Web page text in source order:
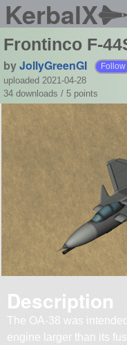
KerbalX
Frontinco F-
byJollyGreenGI Follow
uploaded 2021-04-28
34 downloads / 5 points
Description
The OA-38 was
engine larger than its